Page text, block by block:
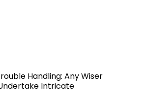
Handling: Any Wiser
Intricate